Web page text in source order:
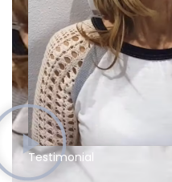
Testimonial